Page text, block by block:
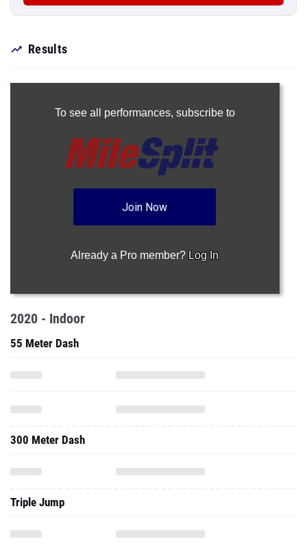
Results
To see all performances, subscribe to
Join Now
Already a Pro member? Log In
2020 - Indoor
55 Meter Dash
300 Meter Dash
Triple Jump